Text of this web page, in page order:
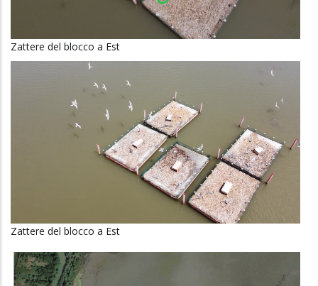
Zattere del blocco a Est
Zattere del blocco a Est